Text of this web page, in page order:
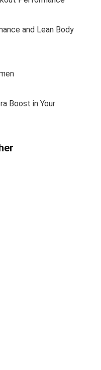
and Lean Body
Boost in Your